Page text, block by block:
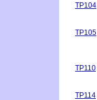
TP104
TP105
TP110
TP114